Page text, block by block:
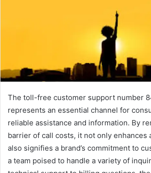
The toll-free customer support number
represents an essential channel for
reliable assistance and information. By
barrier of call costs, it not only enhances
also signifies a brand’s commitment to
a team poised to handle a variety of